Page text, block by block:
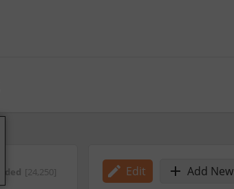
oded [24,250] Edit Add New